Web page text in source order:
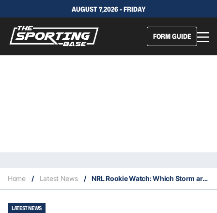
AUGUST 7,2026 - FRIDAY
FORM GUIDE
Home / Latest News / NRL Rookie Watch: Which Storm are worth keeping an eye on in 2023?
LATEST NEWS